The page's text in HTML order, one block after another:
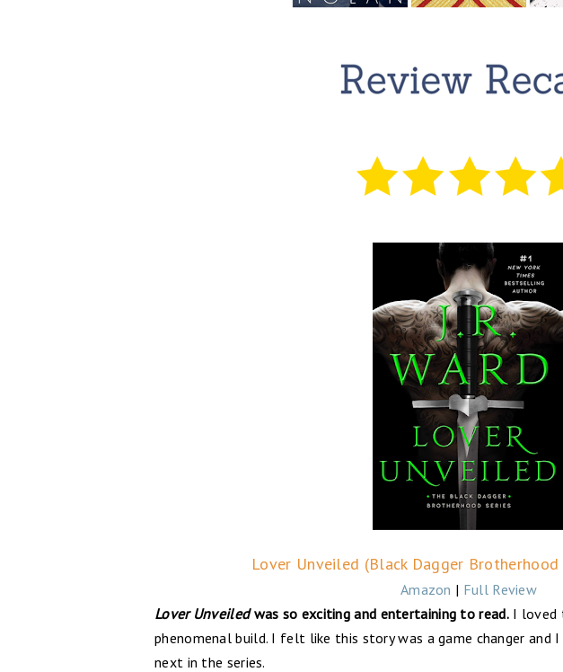
Lover Unveiled (Black Dagger Brotherhood
Amazon | Full Review
Lover Unveiledwas so exciting and entertaining to read.I loved
phenomenal build. I felt like this story was a game changer
next in the series.